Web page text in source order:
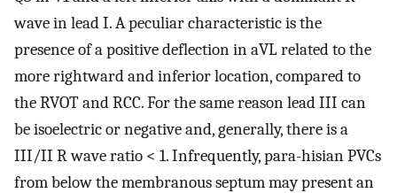
wave in lead I. A peculiar characteristic is the
presence of a positive deflection in aVL related to the
more rightward and inferior location, compared to
the RVOT and RCC. For the same reason lead III can
be isoelectric or negative and, generally, there is a
III/II R wave ratio < 1. Infrequently, para-hisian PVCs
from below the membranous septum may present an